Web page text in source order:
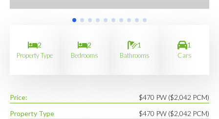
2
Property Type
2
Bedrooms
1
Bathrooms
1
Cars
Price:
$470 PW ($2,042 PCM)
Property Type
$470 PW ($2,042 PCM)